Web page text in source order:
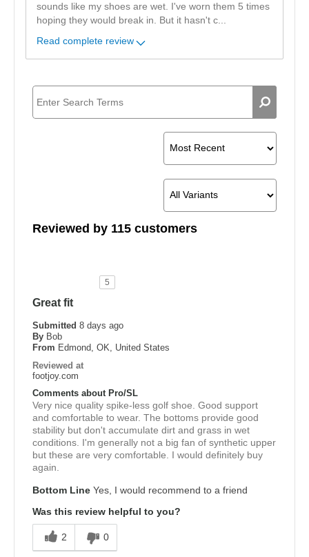
sounds like my shoes are wet. I've worn them 5 times
hoping they would break in. But it hasn't c
Read complete review
Reviewed by 115 customers
5
Great fit
Submitted 8 days ago
By Bob
From Edmond, OK, United States
Reviewed at
footjoy.com
Comments about Pro/SL
Very nice quality spike-less golf shoe. Good support
and comfortable to wear. The bottoms provide good
stability but don't accumulate dirt and grass in wet
conditions. I'm generally not a big fan of synthetic upper
but these are very comfortable. I would definitely buy
again.
Bottom Line Yes, I would recommend to a friend
Was this review helpful to you?
2 0